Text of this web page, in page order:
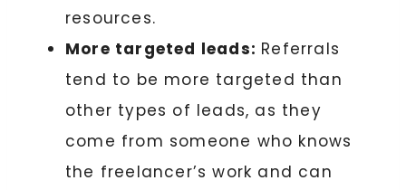
resources.
More targeted leads: Referrals
tend to be more targeted than
other types of leads, as they
come from someone who knows
the freelancer’s work and can